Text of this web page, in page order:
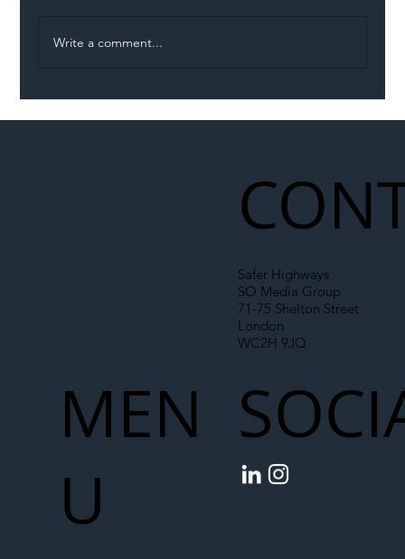
Write a comment...
Safer Highways
SO Media Group
71-75 Shelton Street
London
WC2H 9JQ
MEN
U